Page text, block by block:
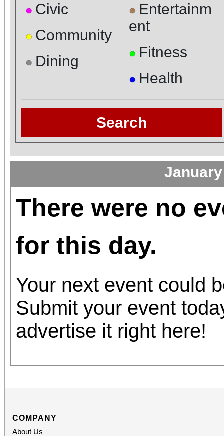
● Civic
● Community
● Dining
● Entertainm
ent
● Fitness
● Health
Search
There were no
for this day.
Your next event could
Submit your event
advertise it right here!
COMPANY
About Us